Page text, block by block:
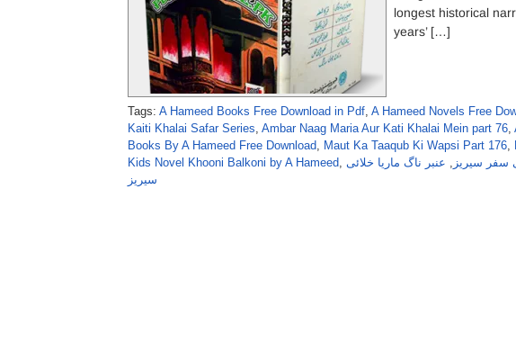
longest historical
years’ […]
Tags: A Hameed Books Free Download in Pdf, A Hameed Novels Free
Kaiti Khalai Safar Series, Ambar Naag Maria Aur Kati Khalai Mein part 76,
Books By A Hameed Free Download, Maut Ka Taaqub Ki Wapsi Part 176,
Kids Novel Khooni Balkoni by A Hameed, سفر سیریز , عنبر ناگ ماریا خلائی
سیریز